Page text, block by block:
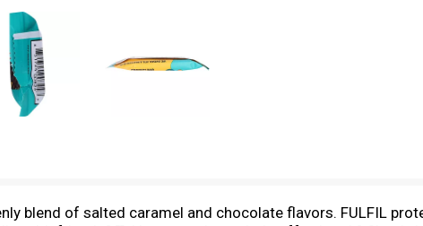
blend of salted caramel and chocolate flavors. FULFIL